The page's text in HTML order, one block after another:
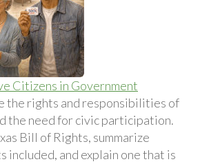
Citizens in Government
the rights and responsibilities of
the need for civic participation.
Bill of Rights, summarize
included, and explain one that is